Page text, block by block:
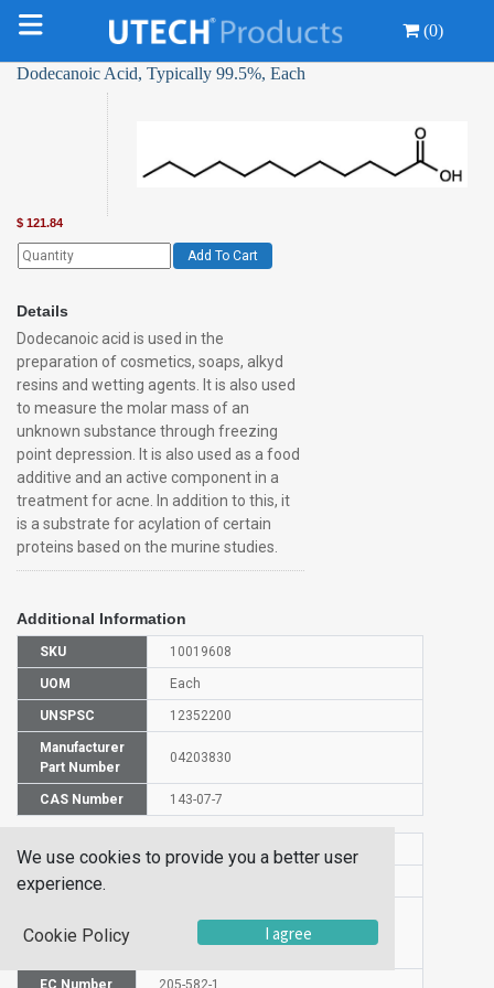
(0)
Dodecanoic Acid, Typically 99.5%, Each
$ 121.84
Add To Cart
Details
Dodecanoic acid is used in the
preparation of cosmetics, soaps, alkyd
resins and wetting agents. It is also used
to measure the molar mass of an
unknown substance through freezing
point depression. It is also used as a food
additive and an active component in a
treatment for acne. In addition to this, it
is a substrate for acylation of certain
proteins based on the murine studies.
Additional Information
SKU 10019608
UOM Each
UNSPSC 12352200
Manufacturer
Part Number
04203830
CAS Number 143-07-7
2915901000
UN Number
Shipping
DODECANOIC ACID
EC Number 205-582-1
We use cookies to provide you a better user
experience.
Cookie Policy I agree